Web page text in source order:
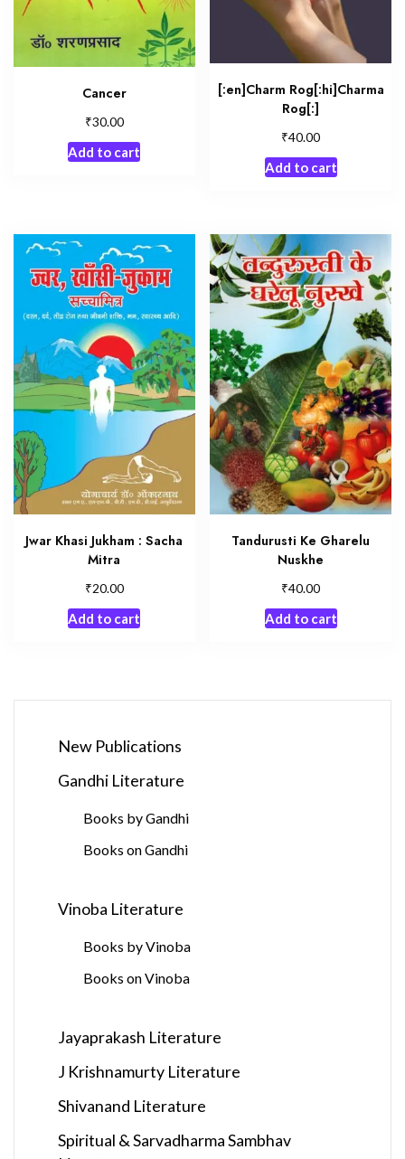
Cancer
₹30.00
Add to cart
[:en]Charm Rog[:hi]Charma
Rog[:]
₹40.00
Add to cart
Jwar Khasi Jukham : Sacha
Mitra
₹20.00
Add to cart
Tandurusti Ke Gharelu
Nuskhe
₹40.00
Add to cart
New Publications
Gandhi Literature
Books by Gandhi
Books on Gandhi
Vinoba Literature
Books by Vinoba
Books on Vinoba
Jayaprakash Literature
J Krishnamurty Literature
Shivanand Literature
Spiritual & Sarvadharma Sambhav